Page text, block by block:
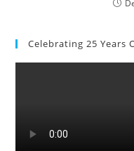
Celebrating 25 Years